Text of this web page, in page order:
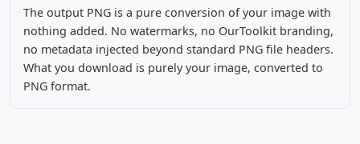
The output PNG is a pure conversion of your image with
nothing added. No watermarks, no OurToolkit branding,
no metadata injected beyond standard PNG file headers.
What you download is purely your image, converted to
PNG format.